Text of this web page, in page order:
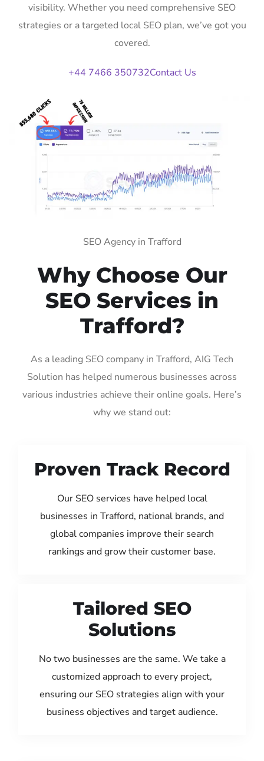
visibility. Whether you need comprehensive SEO
strategies or a targeted local SEO plan, we’ve got you
covered.
+44 7466 350732Contact Us
SEO Agency in Trafford
Why Choose Our
SEO Services in
Trafford?
As a leading SEO company in Trafford, AIG Tech
Solution has helped numerous businesses across
various industries achieve their online goals. Here’s
why we stand out:
Proven Track Record
Our SEO services have helped local
businesses in Trafford, national brands, and
global companies improve their search
rankings and grow their customer base.
Tailored SEO
Solutions
No two businesses are the same. We take a
customized approach to every project,
ensuring our SEO strategies align with your
business objectives and target audience.